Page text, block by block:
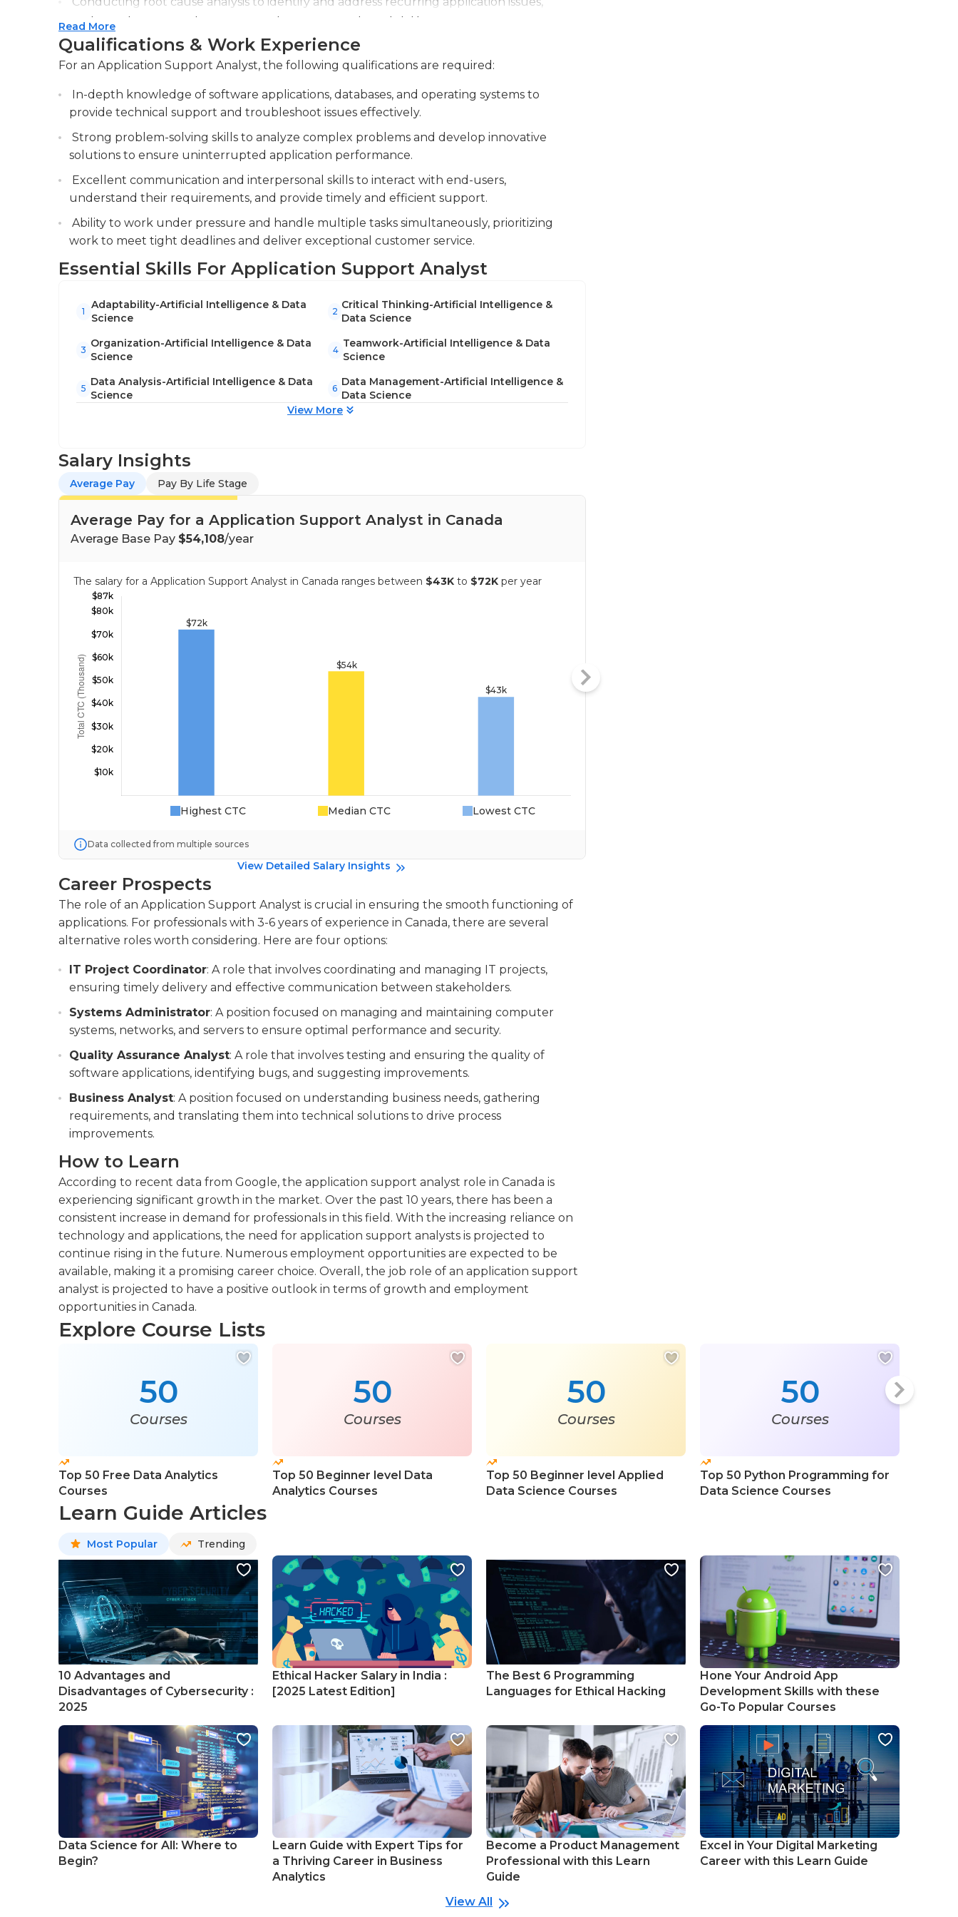
implementing preventive measures to improve system stability.
Assisting in the implementation and testing of new applications, ensuring seamless
integration and user acceptance.
Read More
Qualifications & Work Experience
For an Application Support Analyst, the following qualifications are required:
In-depth knowledge of software applications, databases, and operating systems to
provide technical support and troubleshoot issues effectively.
Strong problem-solving skills to analyze complex problems and develop innovative
solutions to ensure uninterrupted application performance.
Excellent communication and interpersonal skills to interact with end-users,
understand their requirements, and provide timely and efficient support.
Ability to work under pressure and handle multiple tasks simultaneously, prioritizing
work to meet tight deadlines and deliver exceptional customer service.
Essential Skills For Application Support Analyst
1
Adaptability-Artificial Intelligence & Data
Science
2
Critical Thinking-Artificial Intelligence &
Data Science
3
Organization-Artificial Intelligence & Data
Science
4
Teamwork-Artificial Intelligence & Data
Science
5
Data Analysis-Artificial Intelligence & Data
Science
6
Data Management-Artificial Intelligence &
Data Science
View More
Salary Insights
Average Pay Pay By Life Stage
Average Pay for a Application Support Analyst in Canada
Average Base Pay $54,108/year
The salary for a Application Support Analyst in Canada ranges between $43K to $72K per year
Highest CTC Median CTC Lowest CTC
Data collected from multiple sources
View Detailed Salary Insights
Career Prospects
The role of an Application Support Analyst is crucial in ensuring the smooth functioning of
applications. For professionals with 3-6 years of experience in Canada, there are several
alternative roles worth considering. Here are four options:
IT Project Coordinator: A role that involves coordinating and managing IT projects,
ensuring timely delivery and effective communication between stakeholders.
Systems Administrator: A position focused on managing and maintaining computer
systems, networks, and servers to ensure optimal performance and security.
Quality Assurance Analyst: A role that involves testing and ensuring the quality of
software applications, identifying bugs, and suggesting improvements.
Business Analyst: A position focused on understanding business needs, gathering
requirements, and translating them into technical solutions to drive process
improvements.
How to Learn
According to recent data from Google, the application support analyst role in Canada is
experiencing significant growth in the market. Over the past 10 years, there has been a
consistent increase in demand for professionals in this field. With the increasing reliance on
technology and applications, the need for application support analysts is projected to
continue rising in the future. Numerous employment opportunities are expected to be
available, making it a promising career choice. Overall, the job role of an application support
analyst is projected to have a positive outlook in terms of growth and employment
opportunities in Canada.
Explore Course Lists
50
Courses
Top 50 Free Data Analytics
Courses
50
Courses
Top 50 Beginner level Data
Analytics Courses
50
Courses
Top 50 Beginner level Applied
Data Science Courses
50
Courses
Top 50 Python Programming for
Data Science Courses
Learn Guide Articles
Most Popular Trending
10 Advantages and
Disadvantages of Cybersecurity :
2025
Data Science for All: Where to
Begin?
Ethical Hacker Salary in India :
[2025 Latest Edition]
Learn Guide with Expert Tips for
a Thriving Career in Business
Analytics
The Best 6 Programming
Languages for Ethical Hacking
Become a Product Management
Professional with this Learn
Guide
Hone Your Android App
Development Skills with these
Go-To Popular Courses
Excel in Your Digital Marketing
Career with this Learn Guide
View All